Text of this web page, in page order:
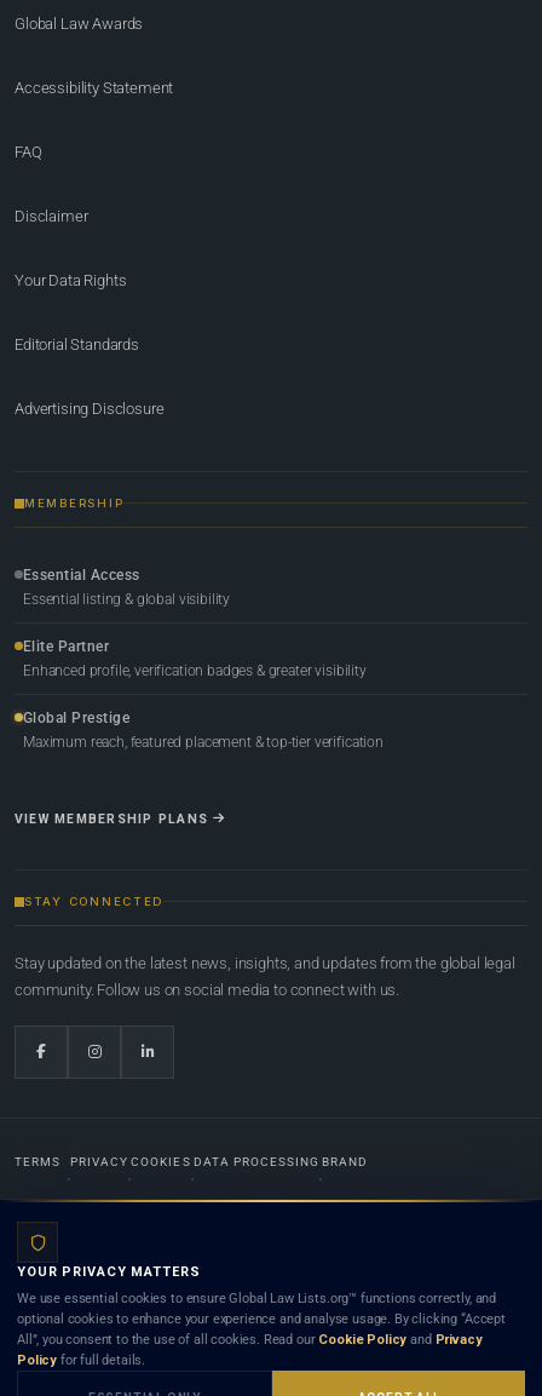
Global Law Awards
Accessibility Statement
FAQ
Disclaimer
Your Data Rights
Editorial Standards
Advertising Disclosure
MEMBERSHIP
Essential Access
Essential listing & global visibility
Elite Partner
Enhanced profile, verification badges & greater visibility
Global Prestige
Maximum reach, featured placement & top-tier verification
VIEW MEMBERSHIP PLANS
STAY CONNECTED
Stay updated on the latest news, insights, and updates from the global legal
community. Follow us on social media to connect with us.
TERMS PRIVACY COOKIES DATA PROCESSING BRAND
Lists.org™ is a legal directory and international legal network. Nothing on this site is legal advice,
and neither using this site nor contacting a listed firm or lawyer creates a lawyer-client (attorney-
client) relationship. Listings do not constitute an endorsement, recommendation, or referral of
any lawyer or law firm. Use of this platform is subject to our
YOUR PRIVACY MATTERS
We use essential cookies to ensure Global Law Lists.org™ functions correctly, and
optional cookies to enhance your experience and analyse usage. By clicking “Accept
All”, you consent to the use of all cookies. Read our Cookie Policy and Privacy
Policy for full details.